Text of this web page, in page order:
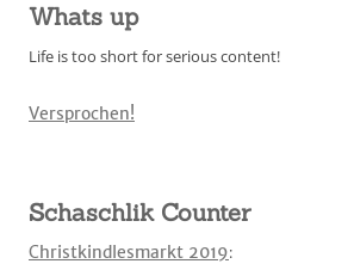
Whats up
Life is too short for serious content!
Versprochen!
Schaschlik Counter
Christkindlesmarkt 2019: